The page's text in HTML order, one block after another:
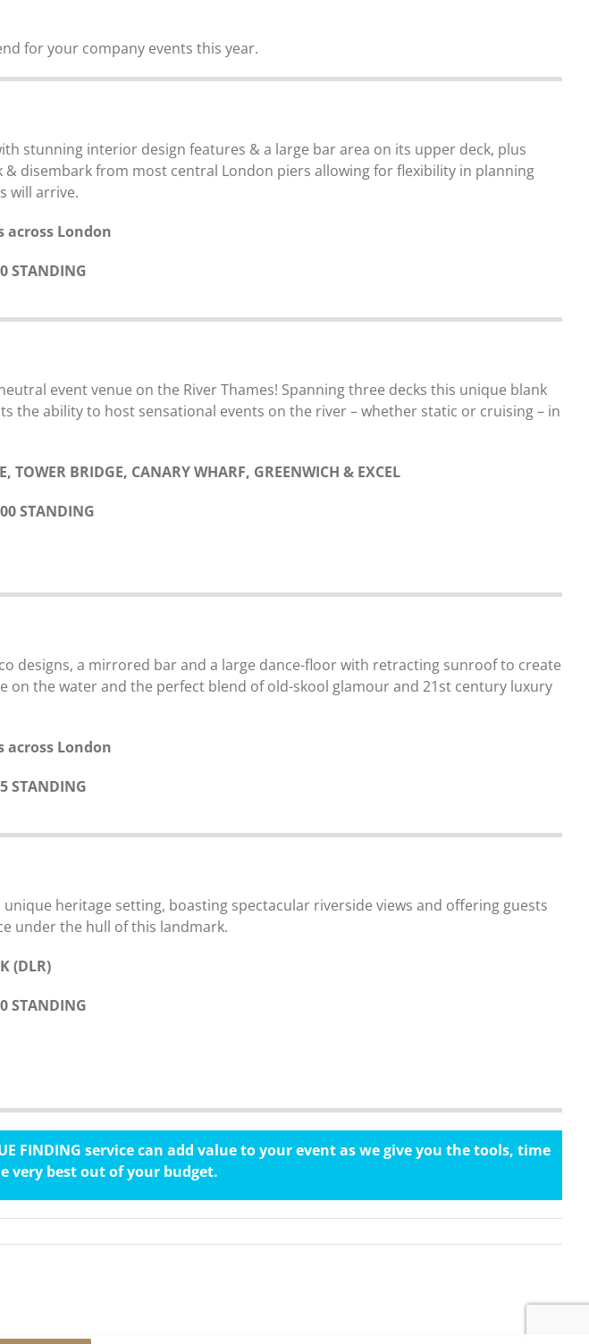
for your company events this year.
stunning interior design features & a large bar area on its upper deck, plus
disembark from most central London piers allowing for flexibility in planning
will arrive.
across London
STANDING
event venue on the River Thames! Spanning three decks this unique blank
the ability to host sensational events on the river – whether static or cruising – in
TOWER BRIDGE, CANARY WHARF, GREENWICH & EXCEL
STANDING
designs, a mirrored bar and a large dance-floor with retracting sunroof to create
on the water and the perfect blend of old-skool glamour and 21st century luxury
across London
STANDING
heritage setting, boasting spectacular riverside views and offering guests
under the hull of this landmark.
(DLR)
STANDING
FINDING service can add value to your event as we give you the tools, time
very best out of your budget.